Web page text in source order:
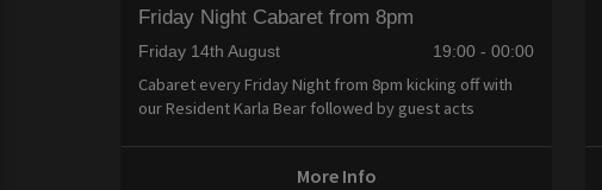
Friday Night Cabaret from 8pm
Friday 14th August 19:00 - 00:00
Cabaret every Friday Night from 8pm kicking off with
our Resident Karla Bear followed by guest acts
More Info